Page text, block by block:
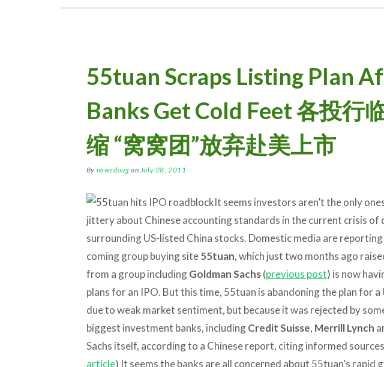
55tuan Scraps Listing Plan
Banks Get Cold Feet 各投行
缩 “窝窝团”放弃赴美上市
By newsdoug on July 28, 2011
It seems investors aren’t the only
jittery about Chinese accounting standards in the current crisis of
surrounding US-listed China stocks. Domestic media are
coming group buying site55tuan, which just two months ago
from a group includingGoldman Sachs(previous post) is now
plans for an IPO. But this time, 55tuan is abandoning the plan for a
due to weak market sentiment, but because it was rejected by
biggest investment banks, includingCredit Suisse, Merrill Lynch
Sachs itself, according to a Chinese report, citing informed
article) It seems the banks are all concerned about 55tuan’s rapid